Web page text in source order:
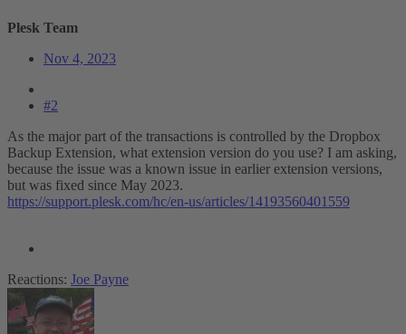
Plesk Team
Nov 4, 2023
#2
As the major part of the transactions is controlled by the Dropbox
Backup Extension, what extension version do you use? I am asking,
because the issue was a known issue in earlier extension versions,
but was fixed since May 2023.
https://support.plesk.com/hc/en-us/articles/14193560401559
Reactions: Joe Payne